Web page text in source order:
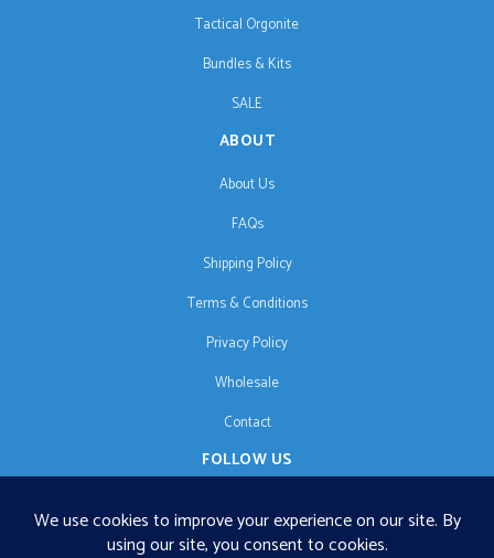
Tactical Orgonite
Bundles & Kits
SALE
ABOUT
About Us
FAQs
Shipping Policy
Terms & Conditions
Privacy Policy
Wholesale
Contact
FOLLOW US